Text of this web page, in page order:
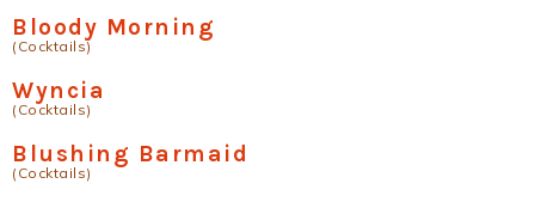
Bloody Morning
(Cocktails)
Wyncia
(Cocktails)
Blushing Barmaid
(Cocktails)